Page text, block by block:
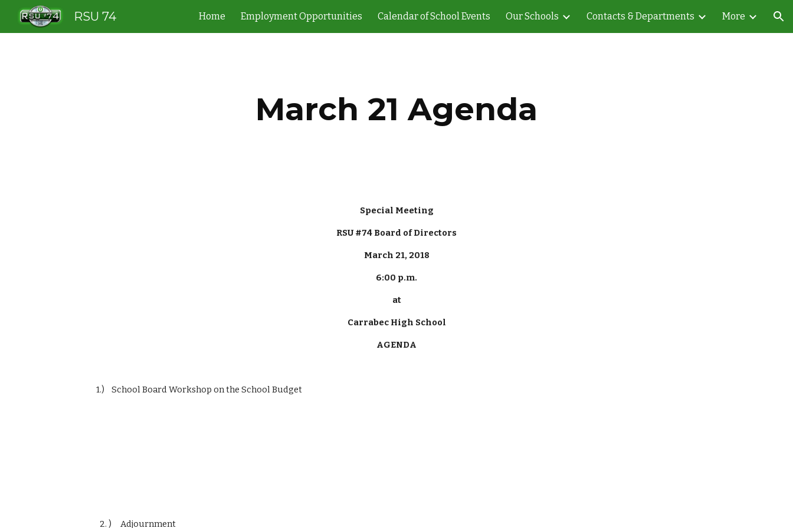
Skip to main content Skip to navigation
RSU 74 Home Employment Opportunities Calendar of School Events Our Schools Contacts & Departments More
March 21 Agenda
Special Meeting
RSU #74 Board of Directors
March 21, 2018
6:00 p.m.
at
Carrabec High School
AGENDA
                    1.)    School Board Workshop on the School Budget
                      2. )     Adjournment